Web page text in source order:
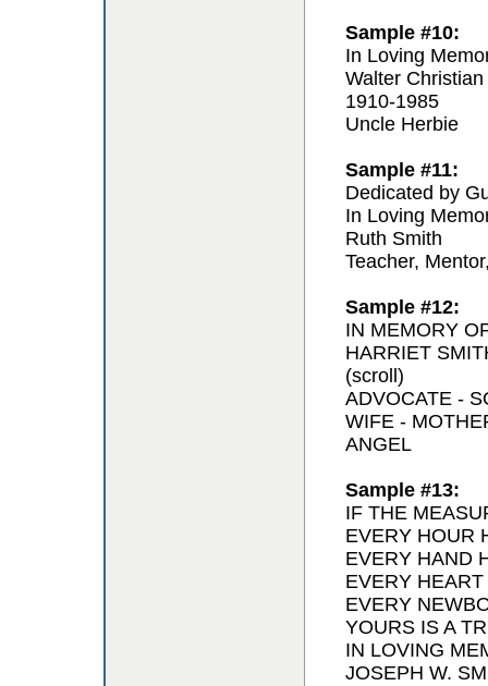
Sample #10:
In Loving
Walter
1910-1985
Uncle Herbie
Sample #11:
Dedicated by
In Loving
Ruth Smith
Teacher,
Sample #12:
IN MEMORY
HARRIET
(scroll)
ADVOCATE -
WIFE -
ANGEL
Sample #13:
IF THE
EVERY HOUR
EVERY HAND
EVERY
EVERY
YOURS IS A
IN LOVING
JOSEPH W.